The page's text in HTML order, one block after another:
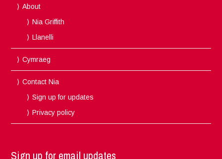
About
Nia Griffith
Llanelli
Cymraeg
Contact Nia
Sign up for updates
Privacy policy
Sign up for email updates